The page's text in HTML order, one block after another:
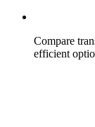
Compare
efficient